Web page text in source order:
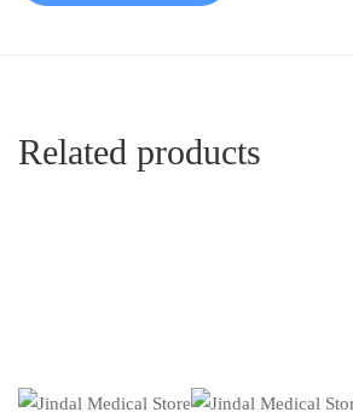
Related products